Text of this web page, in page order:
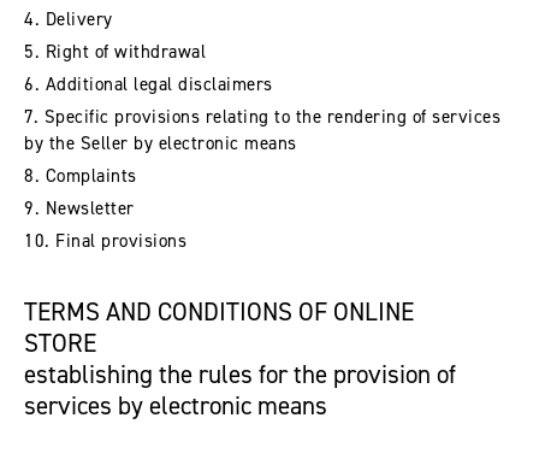
4. Delivery
5. Right of withdrawal
6. Additional legal disclaimers
7. Specific provisions relating to the rendering of services
by the Seller by electronic means
8. Complaints
9. Newsletter
10. Final provisions
TERMS AND CONDITIONS OF ONLINE
STORE
establishing the rules for the provision of
services by electronic means